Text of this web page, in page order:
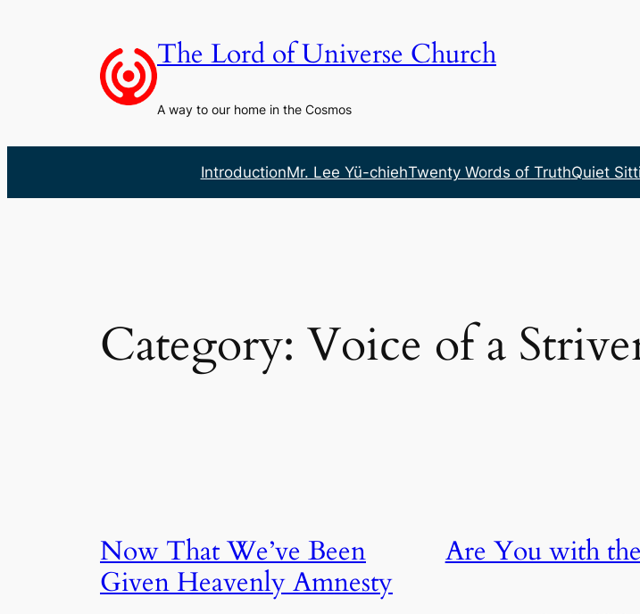
The Lord of Universe Church
A way to our home in the Cosmos
IntroductionMr. Lee Yü-chiehTwenty Words of TruthQuiet
Category: Voice of a
Now That We’ve Been
Given Heavenly Amnesty
Are You with